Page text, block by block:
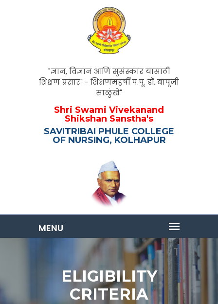
"ज्ञान, विज्ञान आणि सुसंस्कार यासाठी
शिक्षण प्रसार" - शिक्षणमहर्षी प.पू. डॉ. बापूजी
साळुंखे"
Shri Swami Vivekanand
Shikshan Sanstha's
SAVITRIBAI PHULE COLLEGE
OF NURSING, KOLHAPUR
ELIGIBILITY
CRITERIA